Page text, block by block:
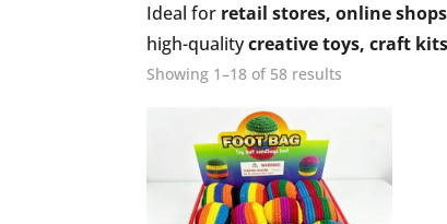
Ideal for retail stores, online
high-qualitycreative toys, craft
Showing 1–18 of 58 results